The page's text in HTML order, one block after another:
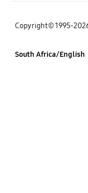
Copyright© 1995-
South Africa/English